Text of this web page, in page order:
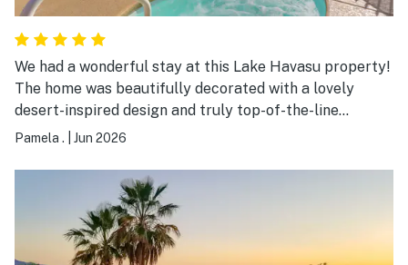
We had a wonderful stay at this Lake Havasu property!
The home was beautifully decorated with a lovely
desert-inspired design and truly top-of-the-line
furnishings. Everything felt very updated, fresh, and
was the perfect place to relax and unwind. The
property was both comfortable and stylish, and we will
definitely stay here again!!!
Pamela . Jun 2026